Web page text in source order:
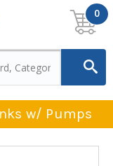
0
w/ Pumps